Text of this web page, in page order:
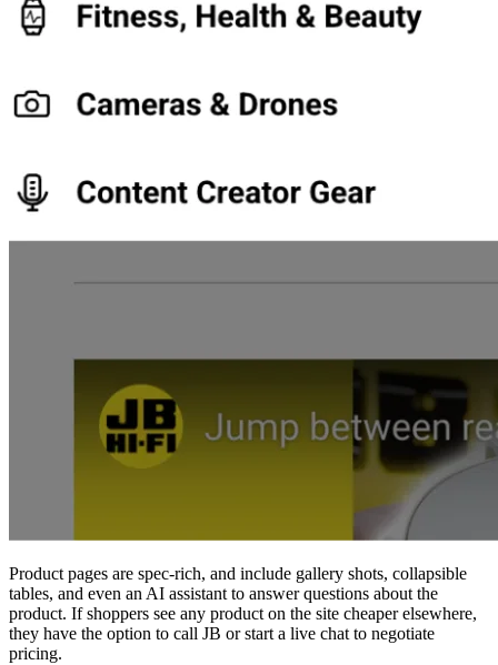
Product pages are spec-rich, and include gallery shots, collapsible
tables, and even an AI assistant to answer questions about the
product. If shoppers see any product on the site cheaper elsewhere,
they have the option to call JB or start a live chat to negotiate
pricing.